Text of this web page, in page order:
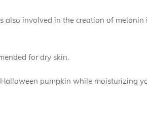
involved in the creation of
for dry skin.
pumpkin while moisturizing